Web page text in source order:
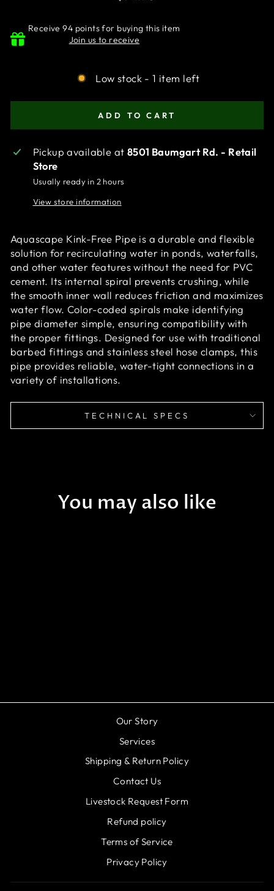
Receive 94 points for buying this item
Join us to receive
Low stock - 1 item left
ADD TO CART
Pickup available at 8501 Baumgart Rd. - Retail
Store
Usually ready in 2 hours
View store information
Aquascape Kink-Free Pipe is a durable and flexible
solution for recirculating water in ponds, waterfalls,
and other water features without the need for PVC
cement. Its internal spiral prevents crushing, while
the smooth inner wall reduces friction and maximizes
water flow. Color-coded spirals make identifying
pipe diameter simple, ensuring compatibility with
the proper fittings. Designed for use with traditional
barbed fittings and stainless steel hose clamps, this
pipe provides reliable, water-tight connections in a
variety of installations.
TECHNICAL SPECS
You may also like
Our Story
Services
Shipping & Return Policy
Contact Us
Livestock Request Form
Refund policy
Terms of Service
Privacy Policy